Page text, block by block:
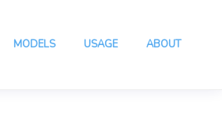
ABOUT
USAGE
MODELS